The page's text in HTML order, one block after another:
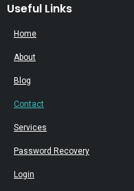
Useful Links
Home
About
Blog
Contact
Services
Password Recovery
Login